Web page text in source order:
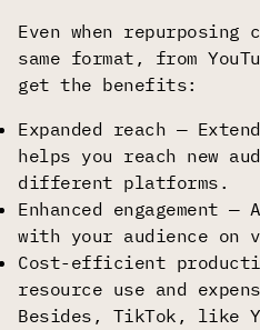
Even when
same format, from
get the benefits:
Expanded reach —
helps you reach new
different platforms.
Enhanced engagement
with your audience on
Cost-efficient
resource use and
Besides, TikTok, like